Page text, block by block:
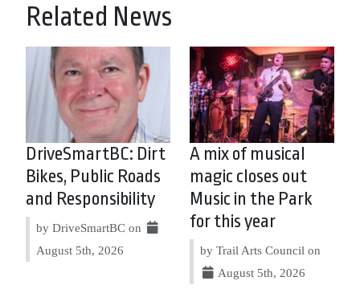
Related News
DriveSmartBC: Dirt
Bikes, Public Roads
and Responsibility
by DriveSmartBC on
August 5th, 2026
A mix of musical
magic closes out
Music in the Park
for this year
by Trail Arts Council on
August 5th, 2026